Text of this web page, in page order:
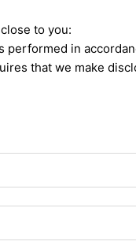
to you:
performed in
that we make